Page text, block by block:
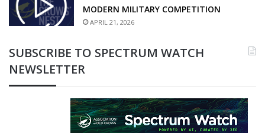
MODERN MILITARY COMPETITION
APRIL 21, 2026
SUBSCRIBE TO SPECTRUM WATCH
NEWSLETTER